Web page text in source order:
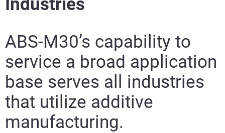
ABS-M30’s capability to
service a broad application
base serves all industries
that utilize additive
manufacturing.